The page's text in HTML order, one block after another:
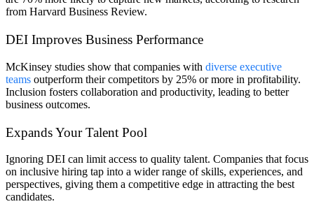
from Harvard Business Review.
DEI Improves Business Performance
McKinsey studies show that companies with diverse executive
teams outperform their competitors by 25% or more in profitability.
Inclusion fosters collaboration and productivity, leading to better
business outcomes.
Expands Your Talent Pool
Ignoring DEI can limit access to quality talent. Companies that focus
on inclusive hiring tap into a wider range of skills, experiences, and
perspectives, giving them a competitive edge in attracting the best
candidates.